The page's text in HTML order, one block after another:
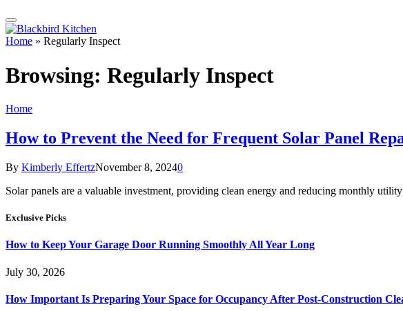
Home » Regularly Inspect
Browsing: Regularly Inspect
Home
How to Prevent the Need for Frequent Solar Panel
By Kimberly EffertzNovember 8, 20240
Solar panels are a valuable investment, providing clean energy and reducing monthly
Exclusive Picks
How to Keep Your Garage Door Running Smoothly All Year Long
July 30, 2026
How Important Is Preparing Your Space for Occupancy After Post-Construction